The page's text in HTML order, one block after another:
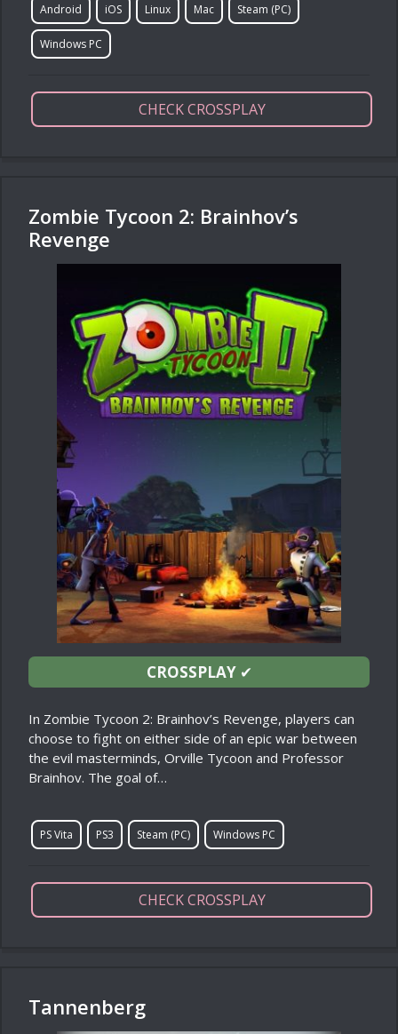
Android iOS Linux Mac Steam (PC)
Windows PC
CHECK CROSSPLAY
Zombie Tycoon 2: Brainhov’s
Revenge
CROSSPLAY✔
In Zombie Tycoon 2: Brainhov’s Revenge, players can
choose to fight on either side of an epic war between
the evil masterminds, Orville Tycoon and Professor
Brainhov. The goal of…
PS Vita PS3 Steam (PC) Windows PC
CHECK CROSSPLAY
Tannenberg